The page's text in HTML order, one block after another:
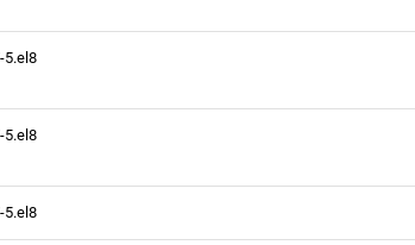
5.el8
5.el8
5.el8